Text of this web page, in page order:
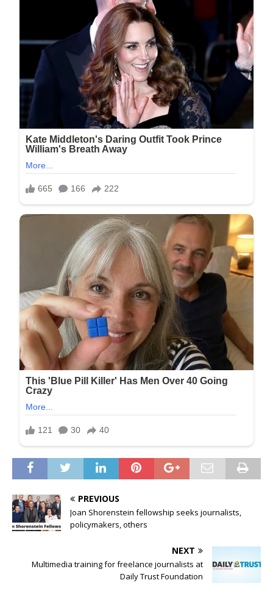
PREVIOUS
Joan Shorenstein fellowship seeks journalists,
policymakers, others
NEXT
Multimedia training for freelance journalists at
Daily Trust Foundation